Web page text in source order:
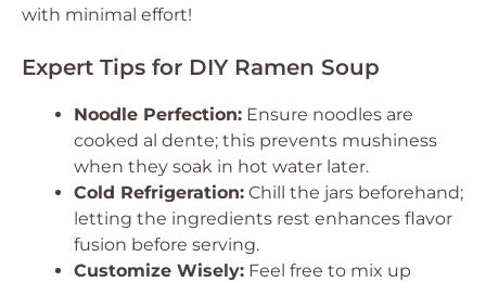
with minimal effort!
Expert Tips for DIY Ramen Soup
Noodle Perfection: Ensure noodles are
cooked al dente; this prevents mushiness
when they soak in hot water later.
Cold Refrigeration: Chill the jars beforehand;
letting the ingredients rest enhances flavor
fusion before serving.
Customize Wisely: Feel free to mix up